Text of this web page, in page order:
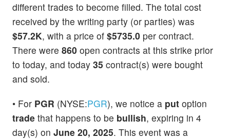
different trades to become filled. The total cost
received by the writing party (or parties) was
$57.2K, with a price of $5735.0 per contract.
There were 860 open contracts at this strike prior
to today, and today 35 contract(s) were bought
and sold.
• For PGR (NYSE:PGR), we notice a put option
trade that happens to be bullish, expiring in 4
day(s) on June 20, 2025. This event was a